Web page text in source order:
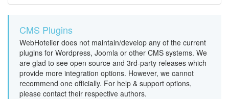
CMS Plugins
WebHotelier does not maintain/develop any of the current
plugins for Wordpress, Joomla or other CMS systems. We
are glad to see open source and 3rd-party releases which
provide more integration options. However, we cannot
recommend one officially. For help & support options,
please contact their respective authors.